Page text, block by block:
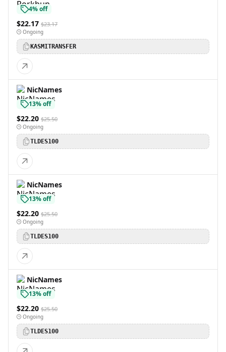
4% off
$22.17 $23.17
Ongoing
KASMITRANSFER
NicNames
13% off
$22.20 $25.50
Ongoing
TLDES100
NicNames
13% off
$22.20 $25.50
Ongoing
TLDES100
NicNames
13% off
$22.20 $25.50
Ongoing
TLDES100